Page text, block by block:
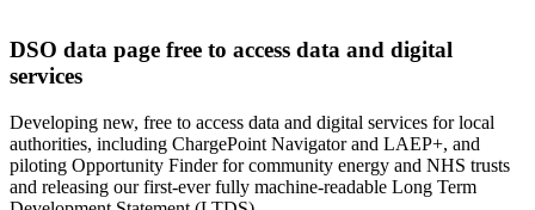
DSO data page free to access data and digital
services
Developing new, free to access data and digital services for local
authorities, including ChargePoint Navigator and LAEP+, and
piloting Opportunity Finder for community energy and NHS trusts
and releasing our first-ever fully machine-readable Long Term